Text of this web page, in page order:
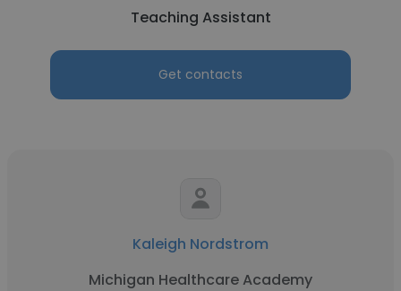
Teaching Assistant
Get contacts
Kaleigh Nordstrom
Michigan Healthcare Academy